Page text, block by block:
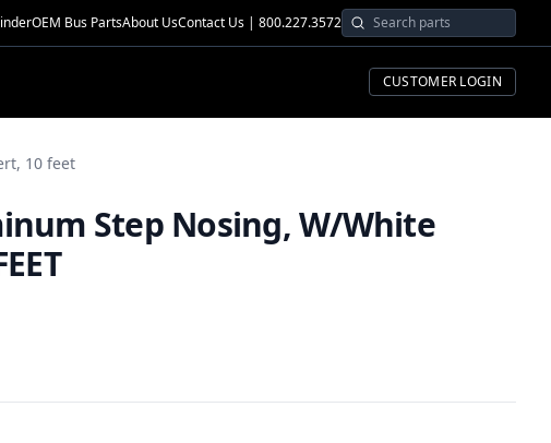
OEM Bus PartsAbout UsContact Us | 800.227.3572
CUSTOMER LOGIN
10 feet
Step Nosing, W/White